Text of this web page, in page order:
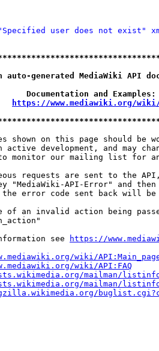
user does not exist"
generated MediaWiki API
and
https://www.mediawiki.org/
shown on this page should be
active development, and may
monitor our mailing list for
requests are sent to the
"MediaWiki-API-Error" and
error code sent back will
of an invalid action being
see
https://
wiki/
wiki/API:FAQ
mailman/
mailman/listinfo/